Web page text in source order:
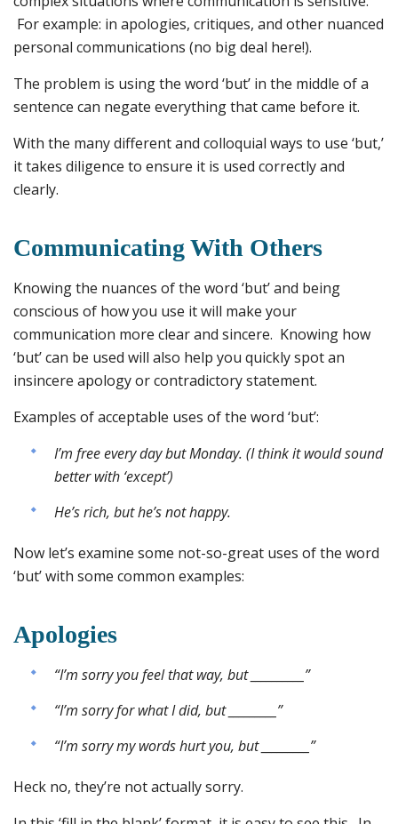
For example: in apologies, critiques, and other nuanced
personal communications (no big deal here!).
The problem is using the word ‘but’ in the middle of a
sentence can negate everything that came before it.
With the many different and colloquial ways to use ‘but,’
it takes diligence to ensure it is used correctly and
clearly.
Communicating With Others
Knowing the nuances of the word ‘but’ and being
conscious of how you use it will make your
communication more clear and sincere. Knowing how
‘but’ can be used will also help you quickly spot an
insincere apology or contradictory statement.
Examples of acceptable uses of the word ‘but’:
I’m free every day but Monday. (I think it would sound
better with ‘except’)
He’s rich, but he’s not happy.
Now let’s examine some not-so-great uses of the word
‘but’ with some common examples:
Apologies
“I’m sorry you feel that way, but __________”
“I’m sorry for what I did, but _________”
“I’m sorry my words hurt you, but _________”
Heck no, they’re not actually sorry.